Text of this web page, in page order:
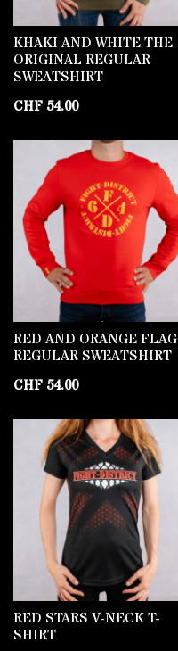
KHAKI AND WHITE THE
ORIGINAL REGULAR
SWEATSHIRT
CHF 54.00
RED AND ORANGE FLAG
REGULAR SWEATSHIRT
CHF 54.00
RED STARS V-NECK T-
SHIRT